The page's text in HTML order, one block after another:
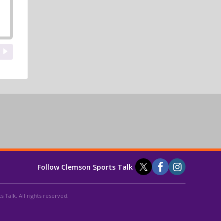
Follow Clemson Sports Talk
Talk. All rights reserved.